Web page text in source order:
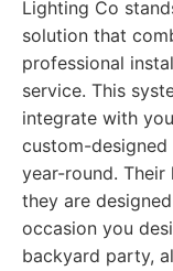
Lighting Co
solution that
professional
service. This
integrate with
custom-
year-round.
they are
occasion you
backyard party,